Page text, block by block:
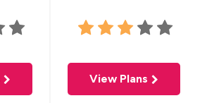
View Plans